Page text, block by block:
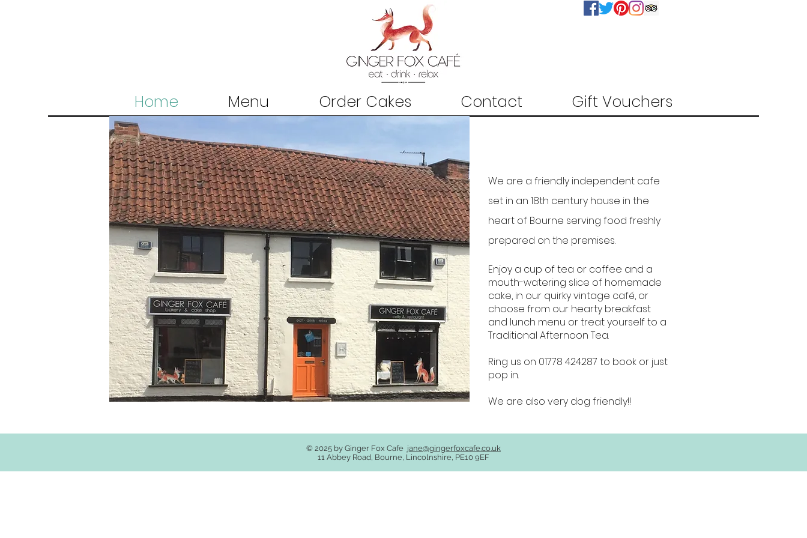
Home Menu Order Cakes Contact Gift Vouchers
We are a friendly independent cafe
set in an 18th century house in the
heart of Bourne serving food freshly
prepared on the premises.
Enjoy a cup of tea or coffee and a
mouth-watering slice of homemade
cake, in our quirky vintage café, or
choose from our hearty breakfast
and lunch menu or treat yourself to a
Traditional Afternoon Tea.
Ring us on 01778 424287 to book or just
pop in.
We are also very dog friendly!!
© 2025 by Ginger Fox Cafe jane@gingerfoxcafe.co.uk
11 Abbey Road, Bourne, Lincolnshire, PE10 9EF